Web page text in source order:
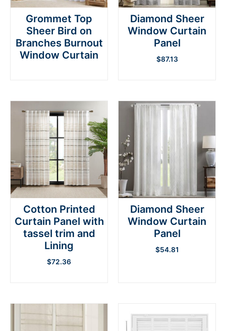
Grommet Top
Sheer Bird on
Branches Burnout
Window Curtain
Diamond Sheer
Window Curtain
Panel
$87.13
Cotton Printed
Curtain Panel with
tassel trim and
Lining
$72.36
Diamond Sheer
Window Curtain
Panel
$54.81